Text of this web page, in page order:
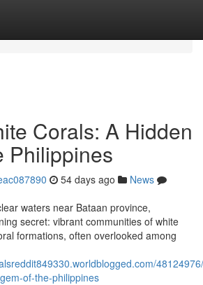
Corals: A Hidden
Philippines
54 days ago
News
waters near Bataan province,
secret: vibrant communities of white
formations, often overlooked among
of-the-philippines